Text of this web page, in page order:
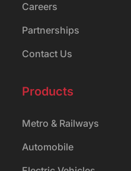
Careers
Partnerships
Contact Us
Products
Metro & Railways
Automobile